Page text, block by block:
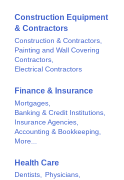
Construction Equipment
& Contractors
Construction & Contractors,
Painting and Wall Covering
Contractors,
Electrical Contractors
Finance & Insurance
Mortgages,
Banking & Credit Institutions,
Insurance Agencies,
Accounting & Bookkeeping,
More...
Health Care
Dentists, Physicians,